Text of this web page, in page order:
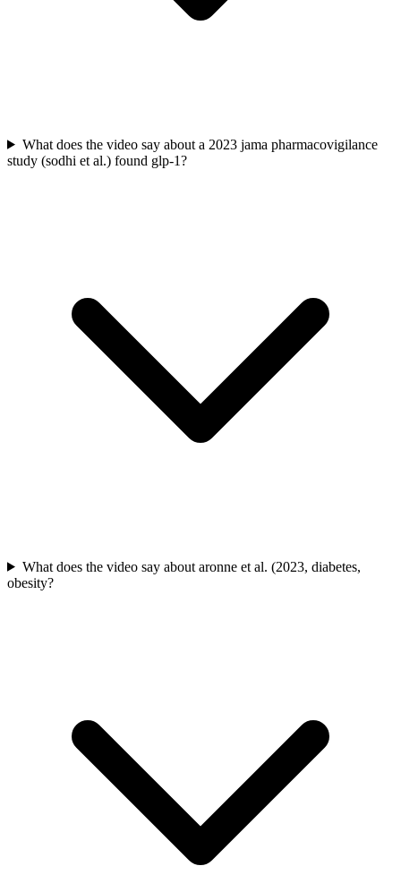
What does the video say about a 2023 jama pharmacovigilance
study (sodhi et al.) found glp-1?
What does the video say about aronne et al. (2023, diabetes,
obesity?